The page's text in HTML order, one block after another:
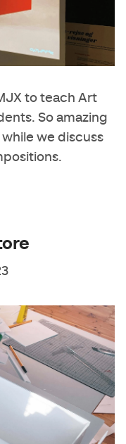
to teach Art
So amazing
we discuss